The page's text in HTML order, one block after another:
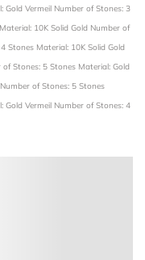
Gold Vermeil Number of Stones: 3
Material: 10K Solid Gold Number of
Stones Material: 10K Solid Gold
of Stones: 5 Stones Material: Gold
Number of Stones: 5 Stones
Gold Vermeil Number of Stones: 4